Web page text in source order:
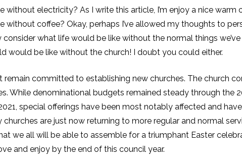
without electricity? As I write this article, I’m enjoy a nice warm
without coffee? Okay, perhaps I’ve allowed my thoughts to
what life would be like without the normal things
would be like without the church! I doubt you could either.
remain committed to establishing new churches. The church
While denominational budgets remained steady through the
special offerings have been most notably affected and
are just now returning to more regular and normal
we all will be able to assemble for a triumphant Easter
and enjoy by the end of this council year.